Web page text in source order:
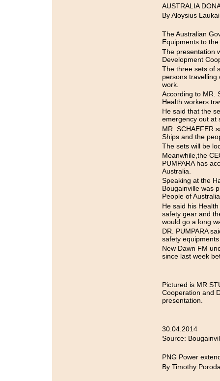
AUSTRALIA
By Aloysius Laukai
The Australian
Equipments to
The presentation
Development
The three sets of
persons travelling
work.
According to MR.
Health workers
He said that the
emergency out at
MR. SCHAEFER
Ships and the
The sets will be
Meanwhile,the
PUMPARA has
Australia.
Speaking at the
Bougainville was
People of
He said his
safety gear and
would go a long
DR. PUMPARA
safety
New Dawn FM
since last week
Pictured is MR
Cooperation and
presentation.
30.04.2014
Source:
PNG Power
By Timothy